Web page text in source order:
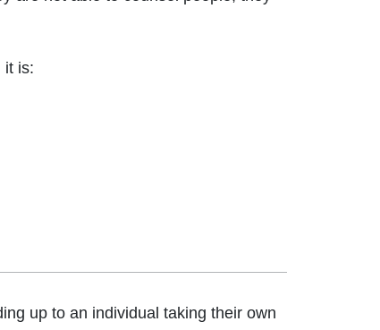
it is:
up to an individual taking their own